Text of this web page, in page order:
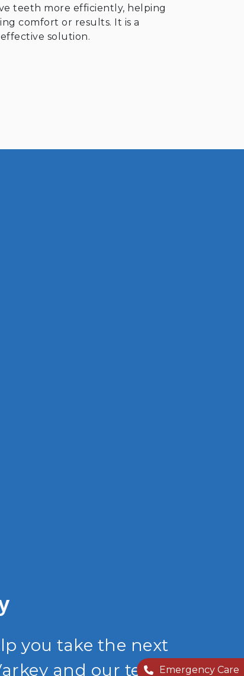
teeth more efficiently, helping
comfort or results. It is a
solution.
you take the next
and our teamEmergency Care